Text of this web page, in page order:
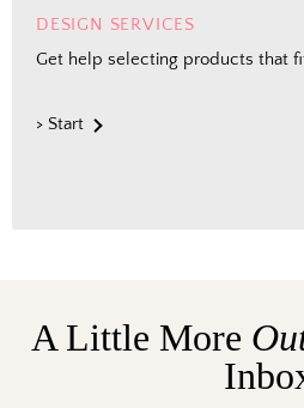
DESIGN SERVICES
Get help selecting products that
> Start
A Little More